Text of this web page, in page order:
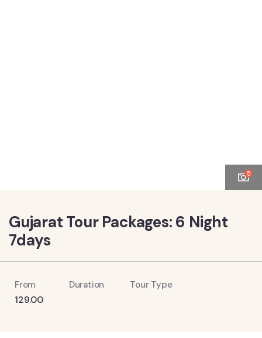
5
Gujarat Tour Packages: 6 Night
7days
From
129.00
Duration Tour Type